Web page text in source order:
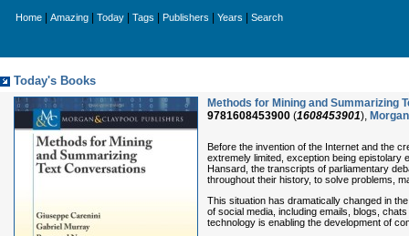
Home Amazing Today Tags Publishers Years Search
Today's Books
Methods for Mining and Summarizing
9781608453900 (1608453901),
Before the invention of the Internet and the
extremely limited, exception being
Hansard, the transcripts of parliamentary
throughout their history, to solve problems,
This situation has dramatically changed in
of social media, including emails, blogs,
technology is enabling the development of